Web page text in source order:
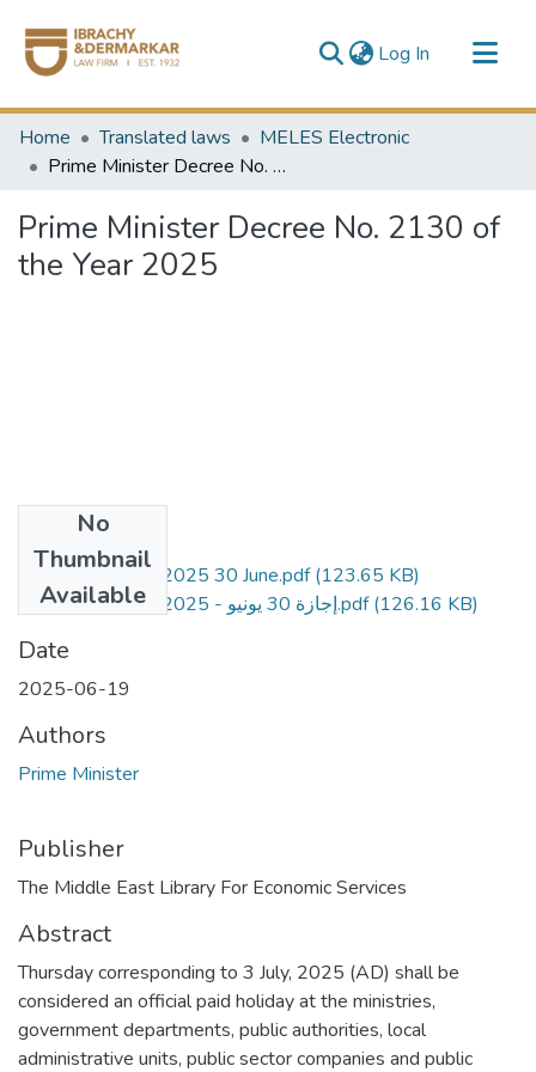
Log In (current)
Communities & Collections
All of DSpace
Home Translated laws
MELES Electronic
Prime Minister Decree No. 2130 of the Year 2025
Prime Minister Decree No. 2130 of
the Year 2025
No
Thumbnail
Available
P.D.No. 2130-2025 30 June.pdf(123.65 KB)
P.D.No. 2130-2025 - إجازة 30 يونيو.pdf(126.16 KB)
Date
2025-06-19
Authors
Prime Minister
Publisher
The Middle East Library For Economic Services
Abstract
Thursday corresponding to 3 July, 2025 (AD) shall be
considered an official paid holiday at the ministries,
government departments, public authorities, local
administrative units, public sector companies and public